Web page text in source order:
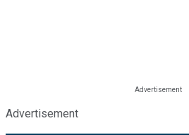
Advertisement